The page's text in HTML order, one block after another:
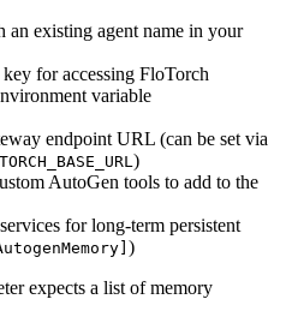
an existing agent name in your
for accessing FloTorch
variable
endpoint URL (can be set via
)
AutoGen tools to add to the
for long-term persistent
)
expects a list of memory